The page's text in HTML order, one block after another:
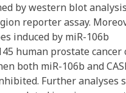
by western blot
reporter assay.
induced by miR-106b
human prostate cancer
both miR-106b and
Further analyses